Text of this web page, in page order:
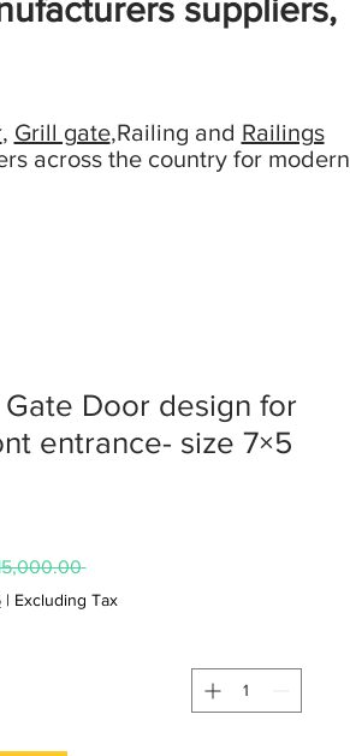
suppliers,
, Grill gate,Railing and Railings
across the country for modern
Gate Door design for
entrance- size 7×5
₹15,000.00
Excluding Tax
|